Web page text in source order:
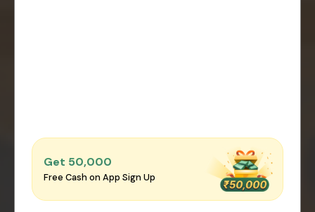
Get ₹50,000
Free Cash on App Sign Up